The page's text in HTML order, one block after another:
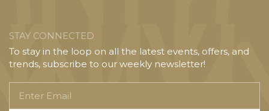
STAY CONNECTED
To stay in the loop on all the latest events, offers, and
trends, subscribe to our weekly newsletter!
Email